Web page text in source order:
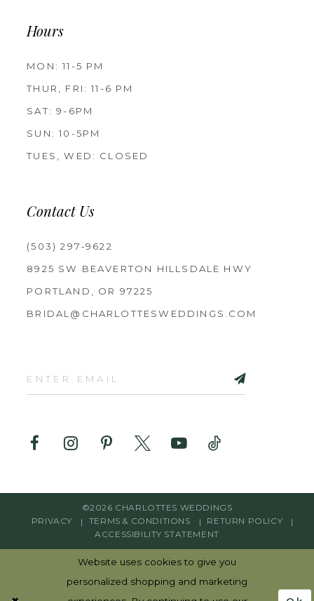
Hours
MON: 11-5 PM
THUR, FRI: 11-6 PM
SAT: 9-6PM
SUN: 10-5PM
TUES, WED: CLOSED
Contact Us
(503) 297‑9622
8925 SW BEAVERTON HILLSDALE HWY
PORTLAND, OR 97225
BRIDAL@CHARLOTTESWEDDINGS.COM
©2026 CHARLOTTES WEDDINGS
PRIVACY
TERMS & CONDITIONS
RETURN POLICY
ACCESSIBILITY STATEMENT
Website uses cookies to give you
personalized shopping and marketing